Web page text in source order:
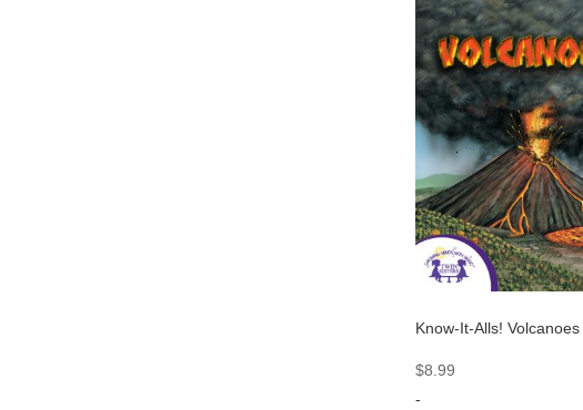
Know-It-Alls! Volcanoes
$8.99
-